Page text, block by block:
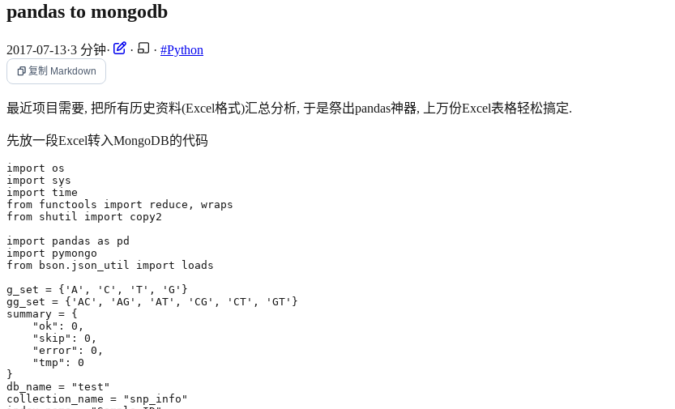
pandas to mongodb
2017-07-13·3 分钟· · · #Python
复制 Markdown
最近项目需要, 把所有历史资料(Excel格式)汇总分析, 于是祭出pandas神器, 上万份Excel表格轻松搞定.
先放一段Excel转入MongoDB的代码
import
os
import
sys
import time
from functools import reduce ,
wraps
from shutil import
copy2
import
pandas as
pd
import
pymongo
from
bson.json_util import
loads
g_set = { 'A' , 'C' , 'T' , 'G' }
gg_set = { 'AC' , 'AG' , 'AT' , 'CG' , 'CT' , 'GT' }
summary = {
"ok" : 0 ,
"skip" : 0 ,
"error" : 0 ,
"tmp" :
0
}
db_name =
"test"
collection_name =
"snp_info"